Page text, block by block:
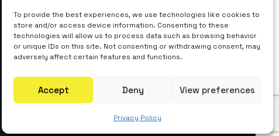
To provide the best experiences, we use technologies like cookies to
store and/or access device information. Consenting to these
technologies will allow us to process data such as browsing behavior
or unique IDs on this site. Not consenting or withdrawing consent, may
adversely affect certain features and functions.
Accept Deny View preferences
Privacy Policy
Contact Us
Blogs
Privacy Policy